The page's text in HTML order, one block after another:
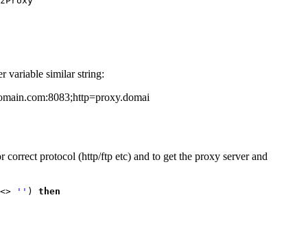
variable similar string:
correct protocol (http/ftp etc) and to get the proxy server and
'' ) then